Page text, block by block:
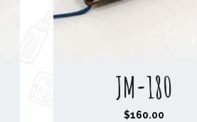
JM-180
$160.00